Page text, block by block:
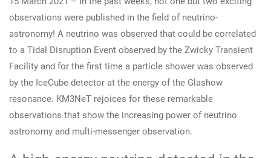
observations were published in the field of neutrino-
astronomy! A neutrino was observed that could be correlated
to a Tidal Disruption Event observed by the Zwicky Transient
Facility and for the first time a particle shower was observed
by the IceCube detector at the energy of the Glashow
resonance. KM3NeT rejoices for these remarkable
observations that show the increasing power of neutrino
astronomy and multi-messenger observation.